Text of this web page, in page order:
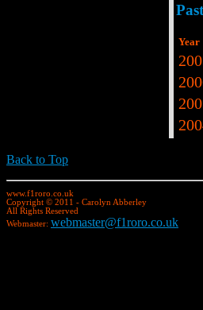
Year
Back to Top
www.f1roro.co.uk
Copyright © 2011 - Carolyn Abberley
All Rights Reserved
Webmaster: webmaster@f1roro.co.uk